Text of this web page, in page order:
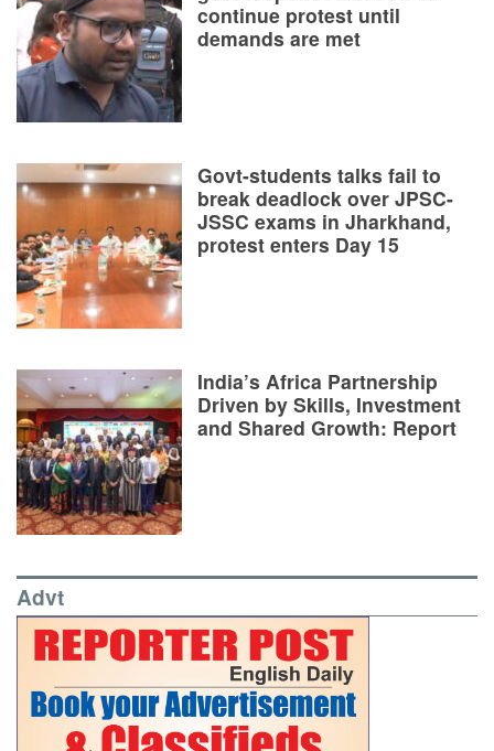
continue protest until
demands are met
Govt-students talks fail to
break deadlock over JPSC-
JSSC exams in Jharkhand,
protest enters Day 15
India’s Africa Partnership
Driven by Skills, Investment
and Shared Growth: Report
Advt